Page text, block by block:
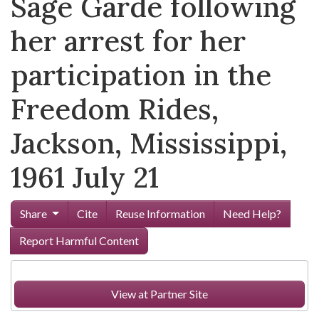
her arrest for her
participation in the
Freedom Rides,
Jackson, Mississippi,
1961 July 21
Share Cite Reuse Information
Need Help?
Report Harmful Content
View at Partner Site